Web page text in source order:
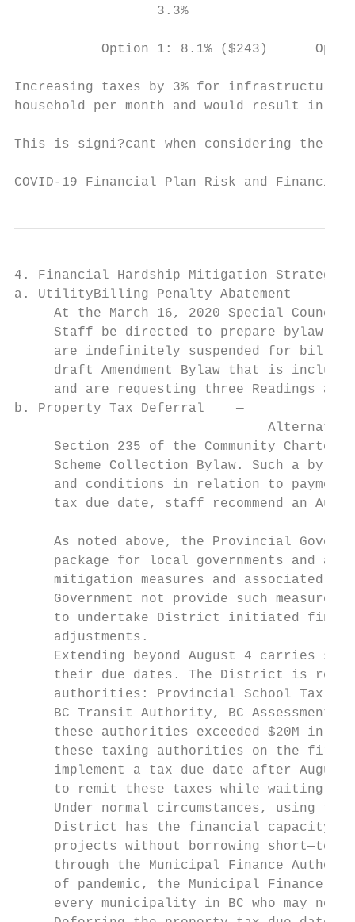
3.3%
Option 1: 8.1% ($243)
Increasing taxes by 3% for infrastructure
household per month and would result
This is signi?cant when considering the
COVID-19 Financial Plan Risk and
4. Financial Hardship Mitigation
a. UtilityBilling Penalty Abatement
At the March 16, 2020 Special
Staff be directed to prepare bylaw
are indefinitely suspended for bills
draft Amendment Bylaw that is
and are requesting three Readings
b. Property Tax Deferral    —
Section 235 of the Community Charter
Scheme Collection Bylaw. Such a
and conditions in relation to
tax due date, staff recommend an
As noted above, the Provincial
package for local governments and
mitigation measures and associated
Government not provide such measures
to undertake District initiated
     adjustments.
Extending beyond August 4 carries
their due dates. The District is
authorities: Provincial School Tax,
BC Transit Authority, BC Assessment
these authorities exceeded $20M in
these taxing authorities on the
implement a tax due date after
to remit these taxes while waiting
Under normal circumstances, using
District has the financial capacity
projects without borrowing
through the Municipal Finance
of pandemic, the Municipal Finance
every municipality in BC who may